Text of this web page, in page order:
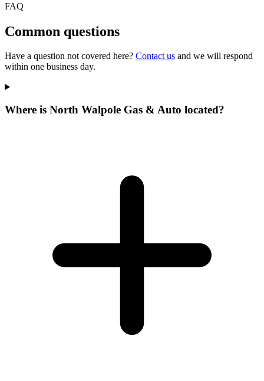
FAQ
Common questions
Have a question not covered here? Contact us and we will respond
within one business day.
Where is North Walpole Gas & Auto located?